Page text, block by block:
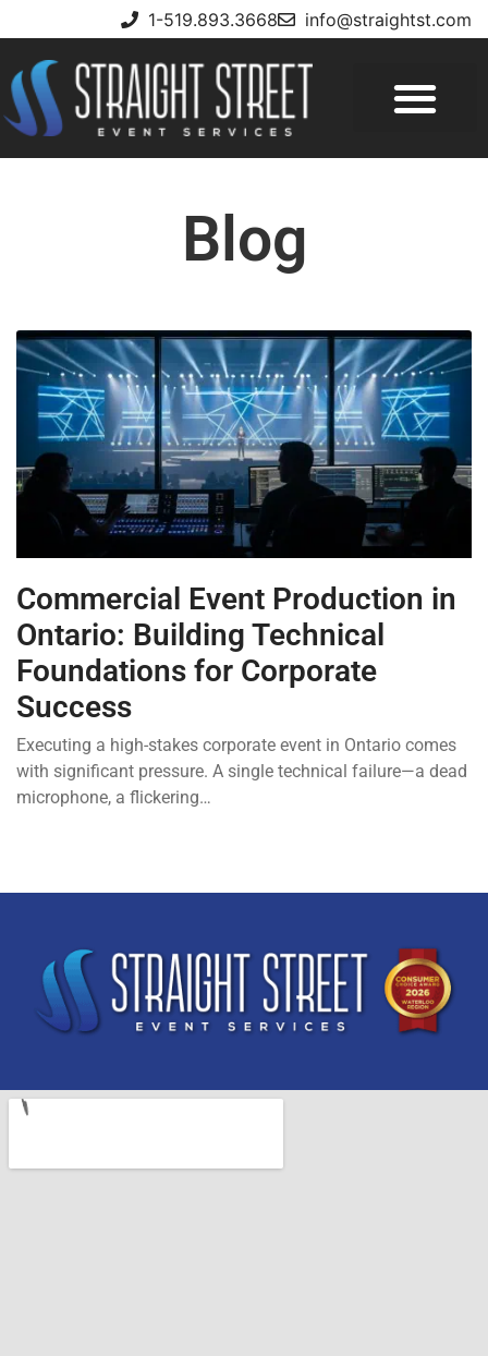
1-519.893.3668 info@straightst.com
Blog
Commercial Event Production in
Ontario: Building Technical
Foundations for Corporate
Success
Executing a high-stakes corporate event in Ontario comes
with significant pressure. A single technical failure—a dead
microphone, a flickering…